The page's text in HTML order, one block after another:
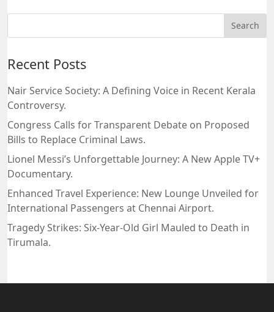
Recent Posts
Nair Service Society: A Defining Voice in Recent Kerala
Controversy.
Congress Calls for Transparent Debate on Proposed
Bills to Replace Criminal Laws.
Lionel Messi’s Unforgettable Journey: A New Apple TV+
Documentary.
Enhanced Travel Experience: New Lounge Unveiled for
International Passengers at Chennai Airport.
Tragedy Strikes: Six-Year-Old Girl Mauled to Death in
Tirumala.